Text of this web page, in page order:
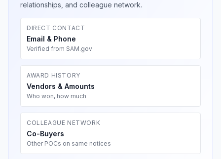
relationships, and colleague network.
DIRECT CONTACT
Email & Phone
Verified from SAM.gov
AWARD HISTORY
Vendors & Amounts
Who won, how much
COLLEAGUE NETWORK
Co-Buyers
Other POCs on same notices